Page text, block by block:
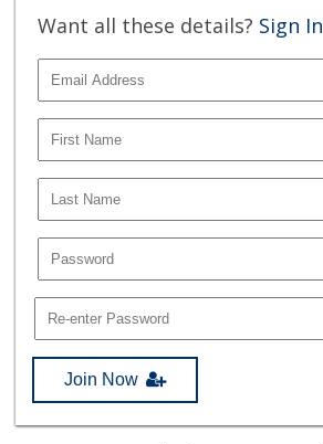
Want all these details? Sign In
Join Now